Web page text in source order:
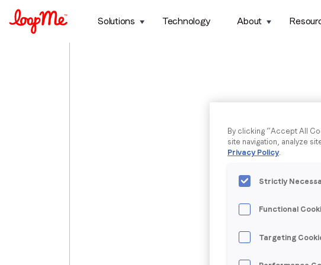
Solutions
Technology About
By clicking “Accept All
site navigation, analyze
Privacy Policy.
Strictly
Functional
Targeting